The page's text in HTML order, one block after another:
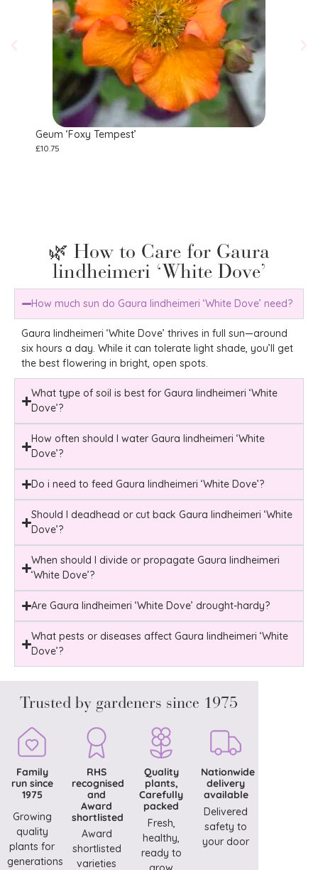
Geum ‘Foxy Tempest’
£10.75
🌿 How to Care for Gaura
lindheimeri ‘White Dove’
How much sun do Gaura lindheimeri ‘White Dove’ need?
Gaura lindheimeri ‘White Dove’ thrives in full sun—around
six hours a day. While it can tolerate light shade, you’ll get
the best flowering in bright, open spots.
What type of soil is best for Gaura lindheimeri ‘White
Dove’?
How often should I water Gaura lindheimeri ‘White
Dove’?
Do i need to feed Gaura lindheimeri ‘White Dove’?
Should I deadhead or cut back Gaura lindheimeri ‘White
Dove’?
When should I divide or propagate Gaura lindheimeri
‘White Dove’?
Are Gaura lindheimeri ‘White Dove’ drought-hardy?
What pests or diseases affect Gaura lindheimeri ‘White
Dove’?
Trusted by gardeners since 1975
Family
run since
1975
Growing
quality
plants for
generations
RHS
recognised
and
Award
shortlisted
Award
shortlisted
varieties
Quality
plants,
Carefully
packed
Fresh,
healthy,
ready to
Nationwide
delivery
available
Delivered
safety to
your door